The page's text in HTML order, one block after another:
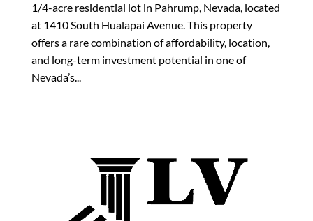
1/4-acre residential lot in Pahrump, Nevada, located
at 1410 South Hualapai Avenue. This property
offers a rare combination of affordability, location,
and long-term investment potential in one of
Nevada’s...